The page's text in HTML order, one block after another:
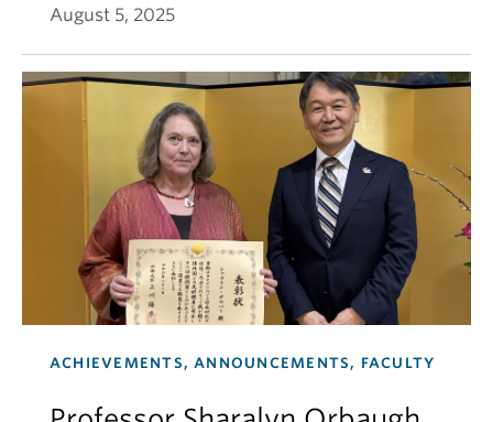
August 5, 2025
ACHIEVEMENTS, ANNOUNCEMENTS, FACULTY